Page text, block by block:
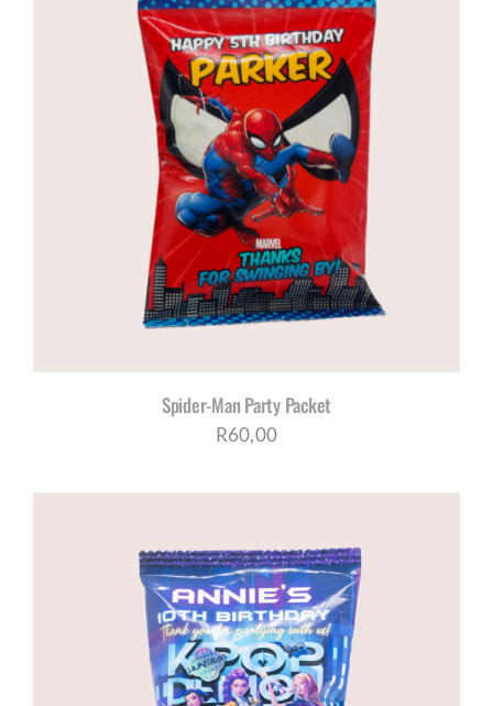
Spider-Man Party Packet
R60,00